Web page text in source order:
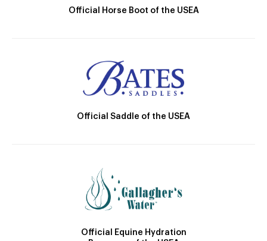
Official Horse Boot of the USEA
Official Saddle of the USEA
Official Equine Hydration